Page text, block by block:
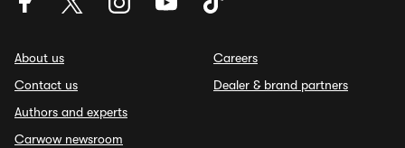
About us
Contact us
Authors and experts
Carwow newsroom
Careers
Dealer & brand partners